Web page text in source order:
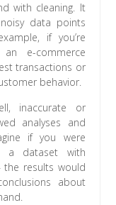
with cleaning. It
data points
if you’re
e-commerce
transactions or
behavior.
inaccurate or
analyses and
if you were
a dataset with
the results would
about